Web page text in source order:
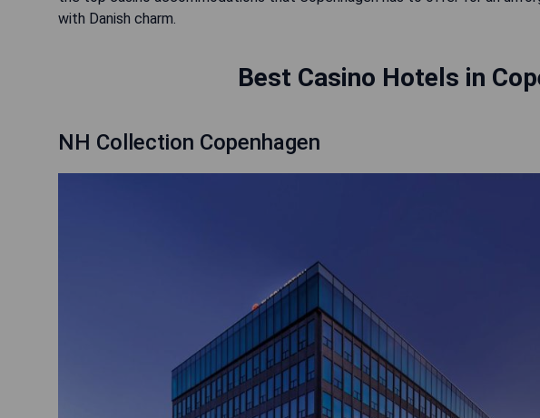
with Danish charm.
Best Casino Hotels in
NH Collection Copenhagen